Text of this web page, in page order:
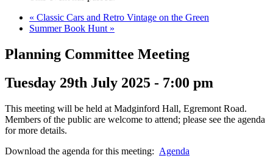
« Classic Cars and Retro Vintage on the Green
Summer Book Hunt »
Planning Committee Meeting
Tuesday 29th July 2025 - 7:00 pm
This meeting will be held at Madginford Hall, Egremont Road.
Members of the public are welcome to attend; please see the agenda
for more details.
Download the agenda for this meeting: Agenda